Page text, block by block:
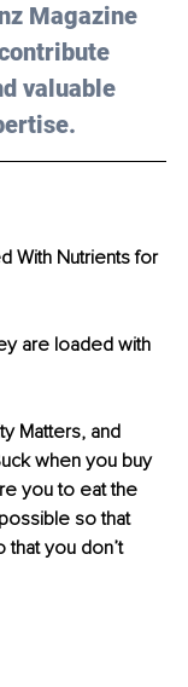
Magazine
valuable
With Nutrients for
are loaded with
Matters, and
when you buy
you to eat the
so that
that you don’t